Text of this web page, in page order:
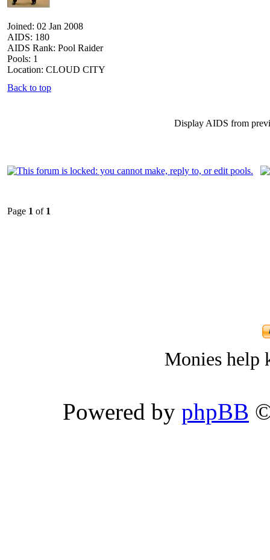
Joined: 02 Jan 2008
AIDS: 180
AIDS Rank: Pool Raider
Pools: 1
Location: CLOUD CITY
Back to top
Display AIDS from
Page 1 of 1
Monies help
Powered by phpBB